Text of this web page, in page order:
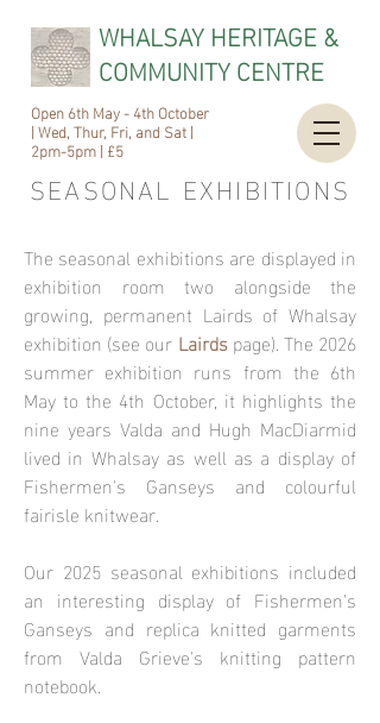
WHALSAY HERITAGE &
COMMUNITY CENTRE
Open 6th May - 4th October
| Wed, Thur, Fri, and Sat |
2pm-5pm | £5
SEASONAL EXHIBITIONS
The seasonal exhibitions are displayed in
exhibition room two alongside the
growing, permanent Lairds of Whalsay
exhibition (see our Lairdspage). The 2026
summer exhibition runs from the 6th
May to the 4th October, it highlights the
nine years Valda and Hugh MacDiarmid
lived in Whalsay as well as a display of
Fishermen's Ganseys and colourful
fairisle knitwear.
Our 2025 seasonal exhibitions included
an interesting display of Fishermen's
Ganseys and replica knitted garments
from Valda Grieve's knitting pattern
notebook.